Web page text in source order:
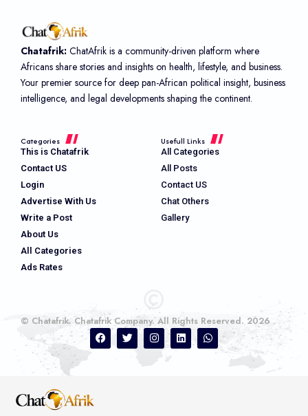
Chatafrik: ChatAfrik is a community-driven platform where
Africans share stories and insights on health, lifestyle, and business.
Your premier source for deep pan-African political insight, business
intelligence, and legal developments shaping the continent.
Categories
This is Chatafrik
Contact US
Login
Advertise With Us
Write a Post
About Us
All Categories
Ads Rates
Usefull Links
All Categories
All Posts
Contact US
Chat Others
Gallery
© Chatafrik. Chatafrik Company. All Rights Reserved. 2026